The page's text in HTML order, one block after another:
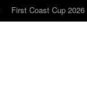
First Coast Cup 2026